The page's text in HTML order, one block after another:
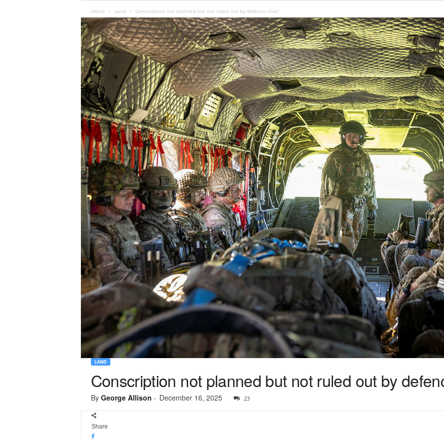
Home Land Conscription not planned but not ruled out by defence chief
LAND
Conscription not planned but not ruled out by
By George Allison - December 16, 2025 23
Share